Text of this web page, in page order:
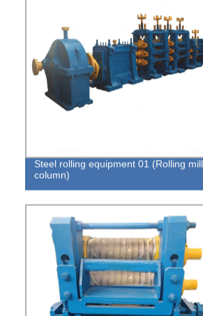
Steel rolling equipment 01 (Rolling mill
column)